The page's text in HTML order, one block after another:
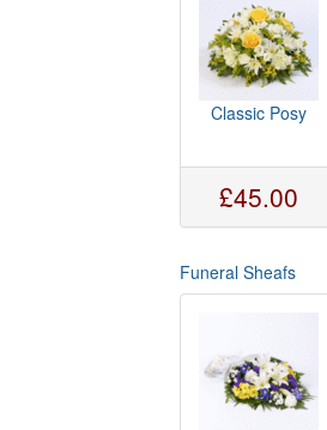
Classic Posy
£45.00
Funeral Sheafs